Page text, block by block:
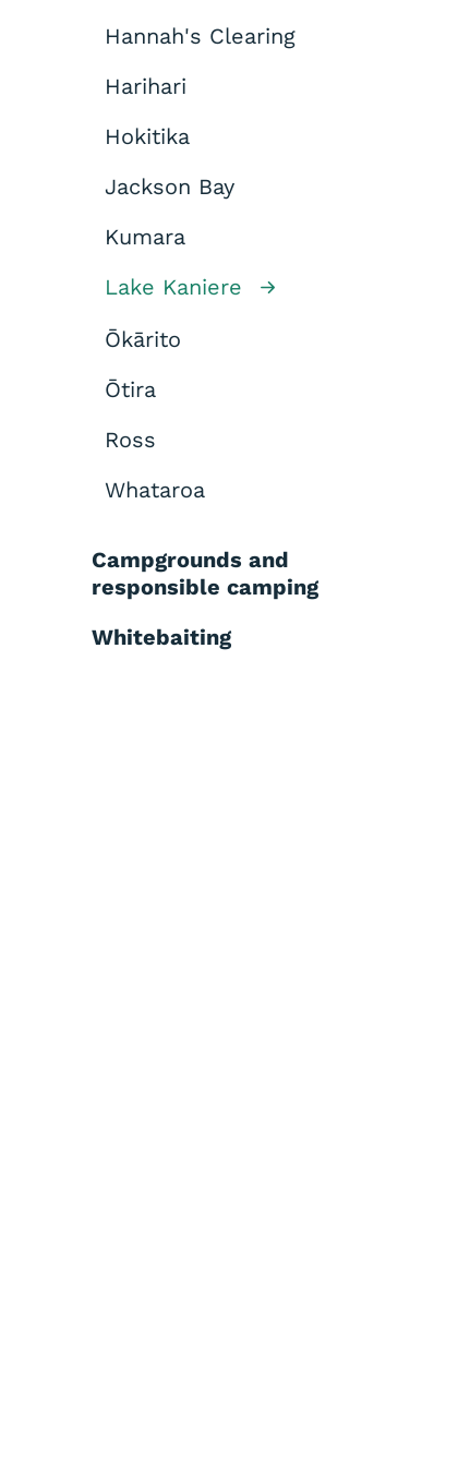
Hannah's Clearing
Harihari
Hokitika
Jackson Bay
Kumara
Lake Kaniere
Ōkārito
Ōtira
Ross
Whataroa
Campgrounds and
responsible camping
Whitebaiting